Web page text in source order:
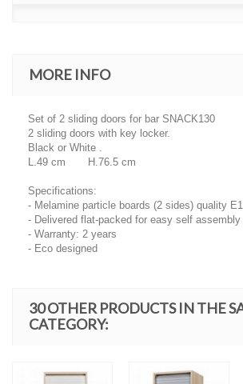
MORE INFO
Set of 2 sliding doors for bar SNACK130
2 sliding doors with key locker.
Black or White .
L.49 cm H.76.5 cm
Specifications:
- Melamine particle boards (2 sides) quality E1
- Delivered flat-packed for easy self assembly
- Warranty: 2 years
- Eco designed
30 OTHER PRODUCTS IN THE
CATEGORY: